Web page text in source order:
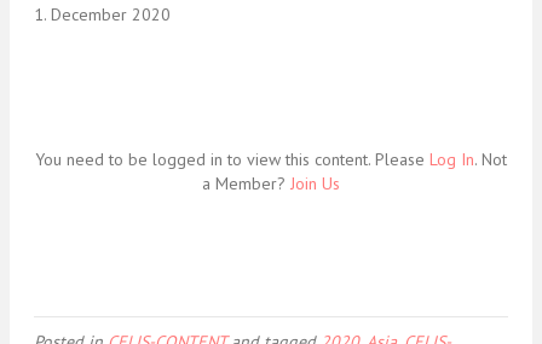
1. December 2020
You need to be logged in to view this content. Please Log In. Not
a Member? Join Us